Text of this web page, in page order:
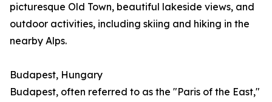
picturesque Old Town, beautiful lakeside views, and
outdoor activities, including skiing and hiking in the
nearby Alps.
Budapest, Hungary
Budapest, often referred to as the "Paris of the East,"